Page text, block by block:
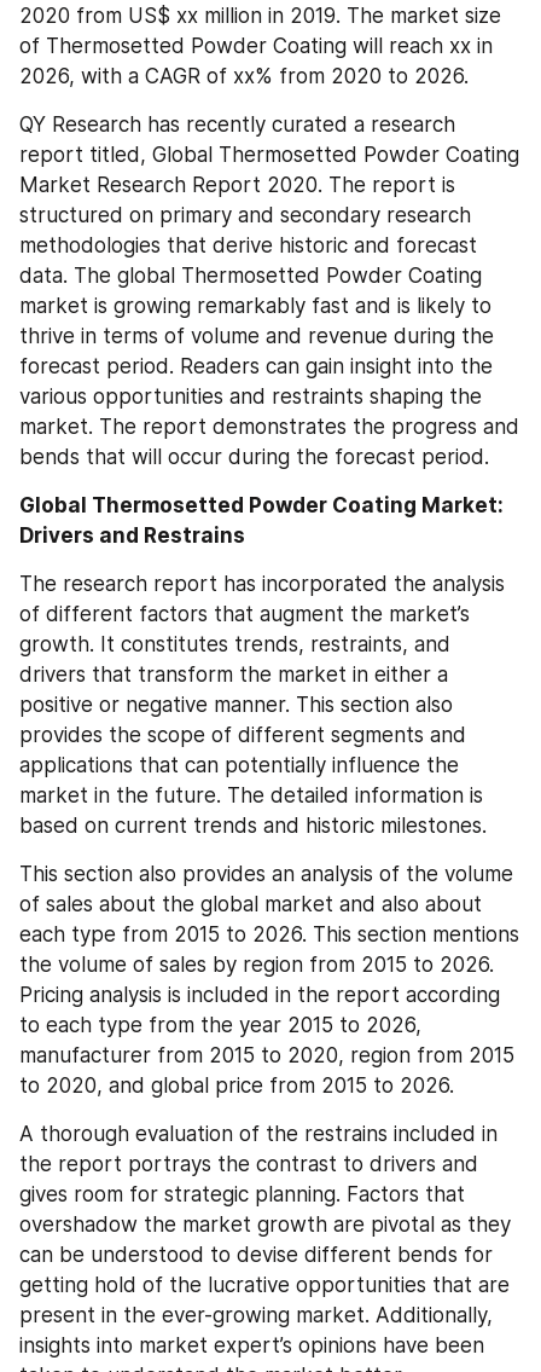
2020 from US$ xx million in 2019. The market size
of Thermosetted Powder Coating will reach xx in
2026, with a CAGR of xx% from 2020 to 2026.
QY Research has recently curated a research
report titled, Global Thermosetted Powder Coating
Market Research Report 2020. The report is
structured on primary and secondary research
methodologies that derive historic and forecast
data. The global Thermosetted Powder Coating
market is growing remarkably fast and is likely to
thrive in terms of volume and revenue during the
forecast period. Readers can gain insight into the
various opportunities and restraints shaping the
market. The report demonstrates the progress and
bends that will occur during the forecast period.
Global Thermosetted Powder Coating Market:
Drivers and Restrains
The research report has incorporated the analysis
of different factors that augment the market’s
growth. It constitutes trends, restraints, and
drivers that transform the market in either a
positive or negative manner. This section also
provides the scope of different segments and
applications that can potentially influence the
market in the future. The detailed information is
based on current trends and historic milestones.
This section also provides an analysis of the volume
of sales about the global market and also about
each type from 2015 to 2026. This section mentions
the volume of sales by region from 2015 to 2026.
Pricing analysis is included in the report according
to each type from the year 2015 to 2026,
manufacturer from 2015 to 2020, region from 2015
to 2020, and global price from 2015 to 2026.
A thorough evaluation of the restrains included in
the report portrays the contrast to drivers and
gives room for strategic planning. Factors that
overshadow the market growth are pivotal as they
can be understood to devise different bends for
getting hold of the lucrative opportunities that are
present in the ever-growing market. Additionally,
insights into market expert’s opinions have been